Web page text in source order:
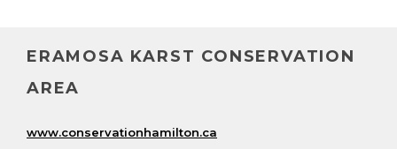
ERAMOSA KARST CONSERVATION
AREA
www.conservationhamilton.ca